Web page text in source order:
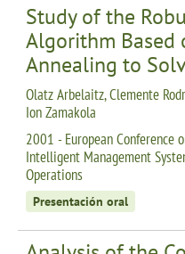
Study of the
Algorithm Based
Annealing to
Olatz Arbelaitz, Clemente
Ion Zamakola
2001 - European Conference
Intelligent Management
Operations
Presentación oral